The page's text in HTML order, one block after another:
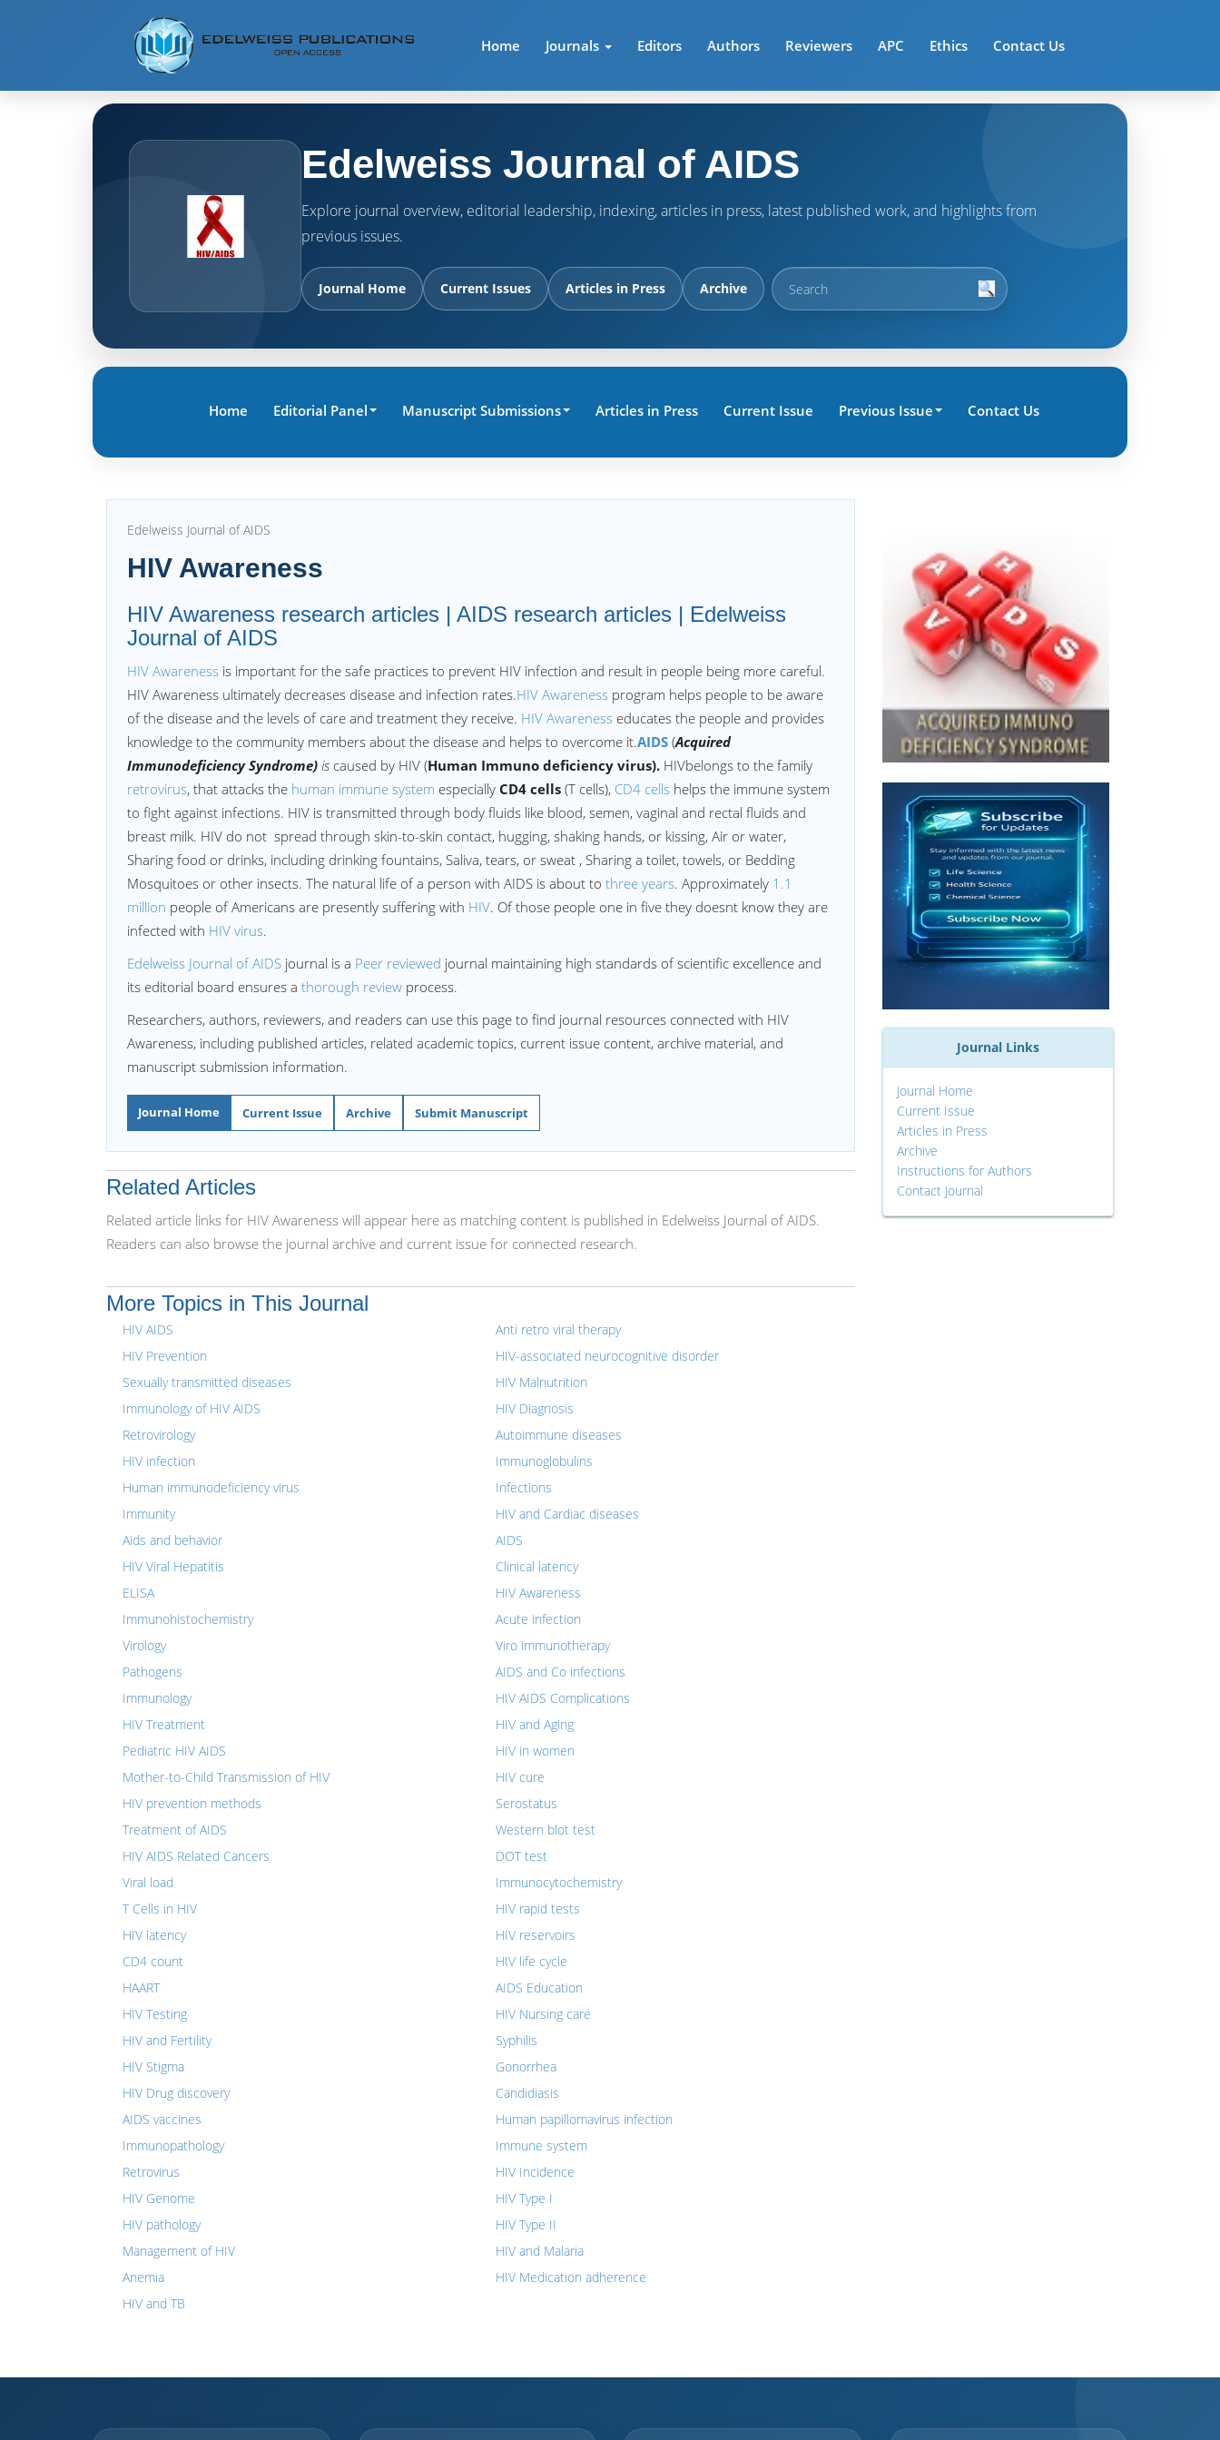
Home Journals Editors Authors Reviewers APC Ethics Contact Us
Edelweiss Journal of AIDS
Explore journal overview, editorial leadership, indexing, articles in press, latest published work, and highlights from
previous issues.
Journal Home Current Issues Articles in Press Archive
Home Editorial Panel Manuscript Submissions Articles in Press Current Issue Previous Issue Contact Us
Edelweiss Journal of AIDS
HIV Awareness
HIV Awareness research articles | AIDS research articles | Edelweiss
Journal of AIDS
HIV Awareness is important for the safe practices to prevent HIV infection and result in people being more careful.
HIV Awareness ultimately decreases disease and infection rates.HIV Awareness program helps people to be aware
of the disease and the levels of care and treatment they receive. HIV Awareness educates the people and provides
knowledge to the community members about the disease and helps to overcome it.AIDS (Acquired
Immunodeficiency Syndrome) is caused by HIV (Human Immuno deficiency virus). HIVbelongs to the family
retrovirus, that attacks the human immune system especially CD4 cells (T cells), CD4 cells helps the immune system
to fight against infections. HIV is transmitted through body fluids like blood, semen, vaginal and rectal fluids and
breast milk. HIV do not spread through skin-to-skin contact, hugging, shaking hands, or kissing, Air or water,
Sharing food or drinks, including drinking fountains, Saliva, tears, or sweat , Sharing a toilet, towels, or Bedding
Mosquitoes or other insects. The natural life of a person with AIDS is about to three years. Approximately 1.1
million people of Americans are presently suffering with HIV. Of those people one in five they doesnt know they are
infected with HIV virus.
Edelweiss Journal of AIDS journal is a Peer reviewed journal maintaining high standards of scientific excellence and
its editorial board ensures a thorough review process.
Researchers, authors, reviewers, and readers can use this page to find journal resources connected with HIV
Awareness, including published articles, related academic topics, current issue content, archive material, and
manuscript submission information.
Journal Home Current Issue Archive Submit Manuscript
Related Articles
Related article links for HIV Awareness will appear here as matching content is published in Edelweiss Journal of AIDS.
Readers can also browse the journal archive and current issue for connected research.
More Topics in This Journal
HIV AIDS
HIV Prevention
Sexually transmitted diseases
Immunology of HIV AIDS
Retrovirology
HIV infection
Human immunodeficiency virus
Immunity
Aids and behavior
HIV Viral Hepatitis
ELISA
Immunohistochemistry
Virology
Pathogens
Immunology
HIV Treatment
Pediatric HIV AIDS
Mother-to-Child Transmission of HIV
HIV prevention methods
Treatment of AIDS
HIV AIDS Related Cancers
Viral load
T Cells in HIV
HIV latency
CD4 count
HAART
HIV Testing
HIV and Fertility
HIV Stigma
HIV Drug discovery
AIDS vaccines
Immunopathology
Retrovirus
HIV Genome
HIV pathology
Management of HIV
Anemia
HIV and TB
Anti retro viral therapy
HIV-associated neurocognitive disorder
HIV Malnutrition
HIV Diagnosis
Autoimmune diseases
Immunoglobulins
Infections
HIV and Cardiac diseases
AIDS
Clinical latency
HIV Awareness
Acute infection
Viro immunotherapy
AIDS and Co infections
HIV AIDS Complications
HIV and Aging
HIV in women
HIV cure
Serostatus
Western blot test
DOT test
Immunocytochemistry
HIV rapid tests
HIV reservoirs
HIV life cycle
AIDS Education
HIV Nursing care
Syphilis
Gonorrhea
Candidiasis
Human papillomavirus infection
Immune system
HIV Incidence
HIV Type I
HIV Type II
HIV and Malaria
HIV Medication adherence
Journal Links
Journal Home
Current Issue
Articles in Press
Archive
Instructions for Authors
Contact Journal